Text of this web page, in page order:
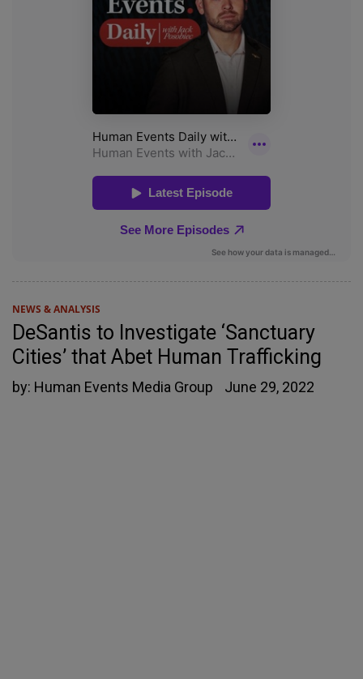
NEWS & ANALYSIS
DeSantis to Investigate ‘Sanctuary
Cities’ that Abet Human Trafficking
by: Human Events Media Group June 29, 2022